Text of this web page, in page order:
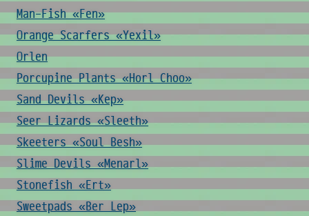
Man-Fish «Fen»
Orange Scarfers «Yexil»
Orlen
Porcupine Plants «Horl Choo»
Sand Devils «Kep»
Seer Lizards «Sleeth»
Skeeters «Soul Besh»
Slime Devils «Menarl»
Stonefish «Ert»
Sweetpads «Ber Lep»